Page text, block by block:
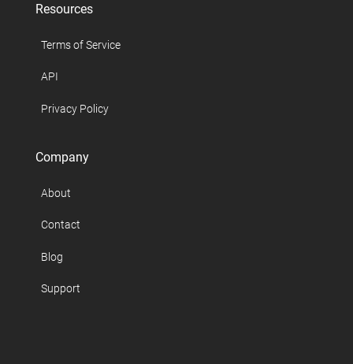
Resources
Terms of Service
API
Privacy Policy
Company
About
Contact
Blog
Support